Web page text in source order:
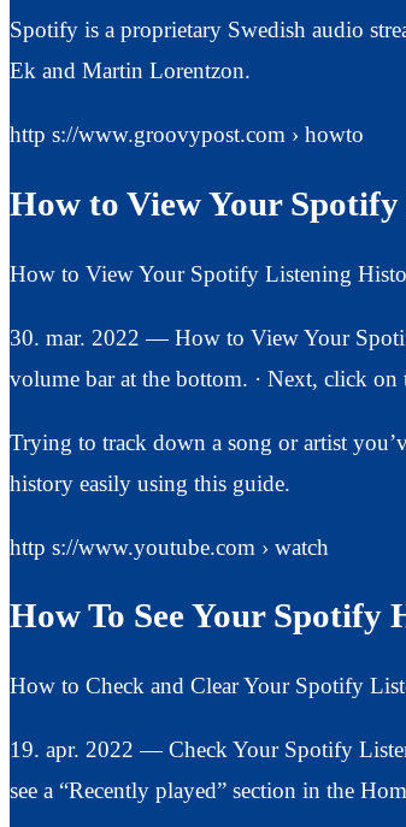
Spotify is a proprietary Swedish audio
Ek and Martin Lorentzon.
http s://www.groovypost.com › howto
How to View Your
How to View Your Spotify Listening
30. mar. 2022 — How to View Your
volume bar at the bottom. · Next, click
Trying to track down a song or artist
history easily using this guide.
http s://www.youtube.com › watch
How To See Your Spotify
How to Check and Clear Your Spotify
19. apr. 2022 — Check Your Spotify
see a “Recently played” section in the